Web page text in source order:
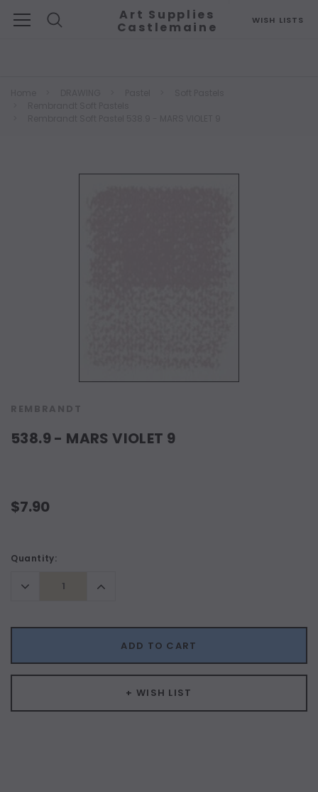
WISH LISTS
Art Supplies
Castlemaine
REMBRANDT
538.9 - MARS VIOLET 9
$7.90
Current
Quantity:
Decrease
Quantity:
Increase
Quantity:
ADD TO CART
+ WISH LIST